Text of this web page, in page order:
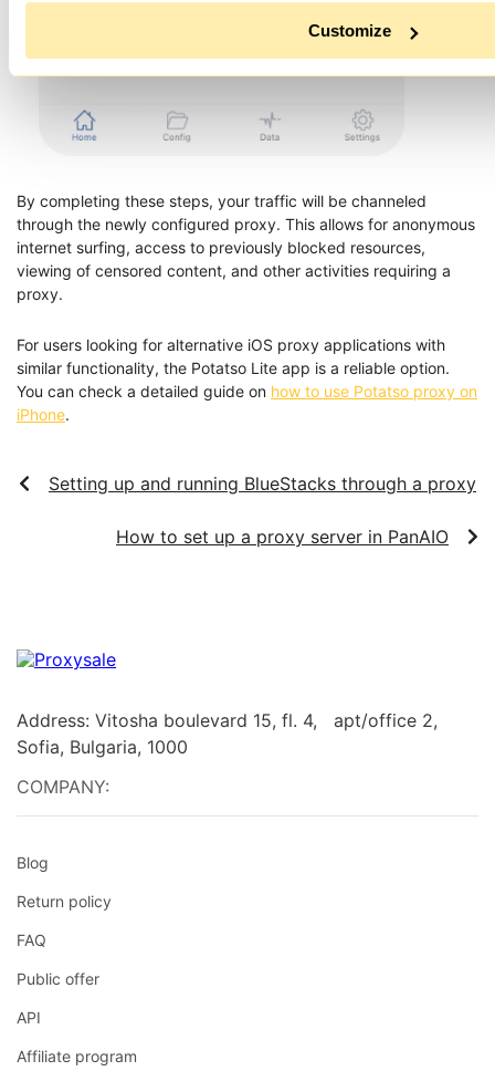
Customize
By completing these steps, your traffic will be channeled
through the newly configured proxy. This allows for anonymous
internet surfing, access to previously blocked resources,
viewing of censored content, and other activities requiring a
proxy.
For users looking for alternative iOS proxy applications with
similar functionality, the Potatso Lite app is a reliable option.
You can check a detailed guide on how to use Potatso proxy on
iPhone.
Setting up and running BlueStacks through a proxy
How to set up a proxy server in PanAIO
Address: Vitosha boulevard 15, fl. 4, apt/office 2,
Sofia, Bulgaria, 1000
COMPANY:
Blog
Return policy
FAQ
Public offer
API
Affiliate program